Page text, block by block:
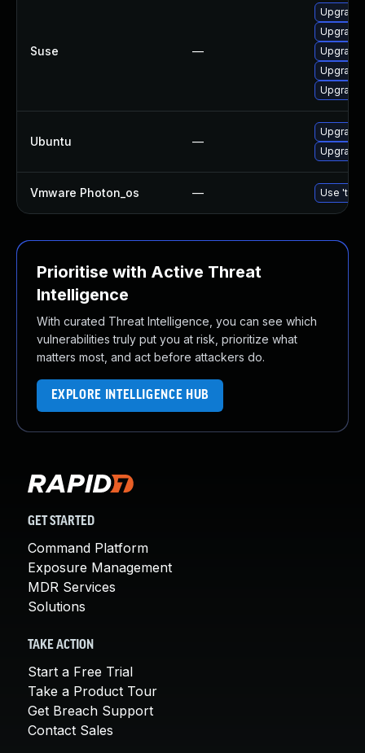
Suse —
Ubuntu —
Vmware Photon_os — Use
Prioritise with Active Threat
Intelligence
With curated Threat Intelligence, you can see which
vulnerabilities truly put you at risk, prioritize what
matters most, and act before attackers do.
EXPLORE INTELLIGENCE HUB
GET STARTED
Command Platform
Exposure Management
MDR Services
Solutions
TAKE ACTION
Start a Free Trial
Take a Product Tour
Get Breach Support
Contact Sales